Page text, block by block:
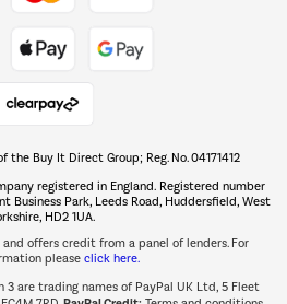
The hot tub specialists
Shop now Â»
Buy It Direct Group; Reg. No. 04171412
registered in England. Registered number
Business Park, Leeds Road, Huddersfield, West
HD2 1UA.
offers credit from a panel of lenders. For
please click here.
3 are trading names of PayPal UK Ltd, 5 Fleet